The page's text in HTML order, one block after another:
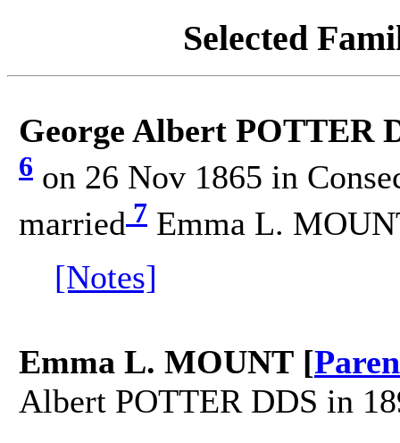
Selected
George Albert POTTER
6 on 26 Nov 1865 in
married 7 Emma L.
[Notes]
Emma L. MOUNT [
Albert POTTER DDS in